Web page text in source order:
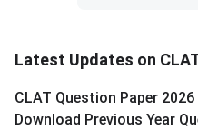
Latest Updates on
CLAT Question Paper
Download Previous Year